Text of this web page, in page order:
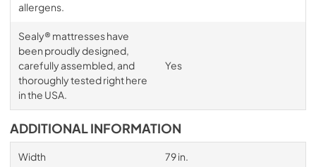
allergens.
Sealy® mattresses have
been proudly designed,
carefully assembled, and
thoroughly tested right here
in the USA.
Yes
ADDITIONAL INFORMATION
Width 79 in.